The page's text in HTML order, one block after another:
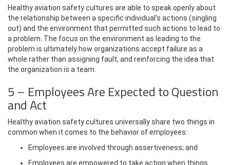
Healthy aviation safety cultures are able to speak openly about
the relationship between a specific individual’s actions (singling
out) and the environment that permitted such actions to lead to
a problem. The focus on the environment as leading to the
problem is ultimately how organizations accept failure as a
whole rather than assigning fault, and reinforcing the idea that
the organization is a team.
5 – Employees Are Expected to Question
and Act
Healthy aviation safety cultures universally share two things in
common when it comes to the behavior of employees:
Employees are involved through assertiveness; and
Employees are empowered to take action when things